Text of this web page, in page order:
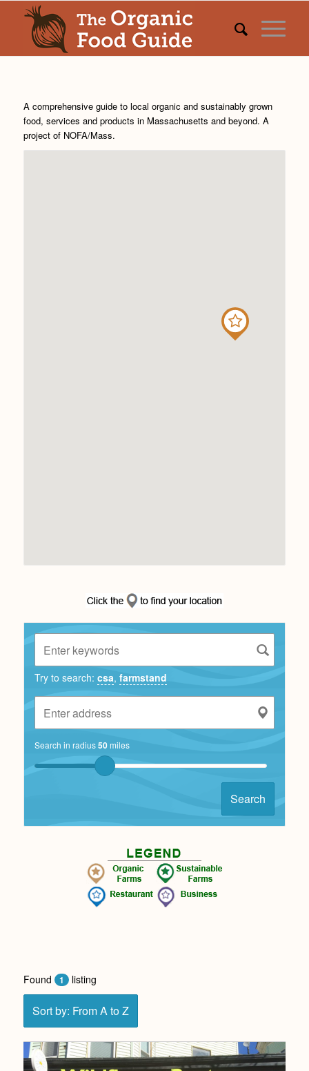
A comprehensive guide to local organic and sustainably grown
food, services and products in Massachusetts and beyond. A
project of NOFA/Mass.
Try to search: csa, farmstand
Search in radius50miles
Search
Found 1 listing
Sort by: From A to Z